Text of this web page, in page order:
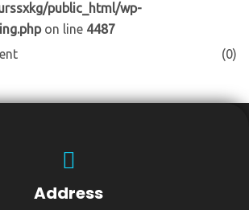
public_html/wp-
on line 4487
(0)
Address